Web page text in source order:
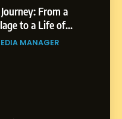
Journey: From a
to a Life of
Growth
MANAGER
Professional